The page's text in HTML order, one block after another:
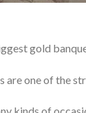
gold
one of the